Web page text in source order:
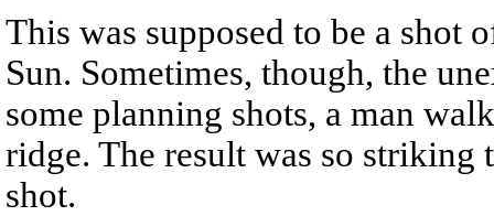
This was supposed to be a shot
Sun. Sometimes, though, the
some planning shots, a man
ridge. The result was so striking
shot.